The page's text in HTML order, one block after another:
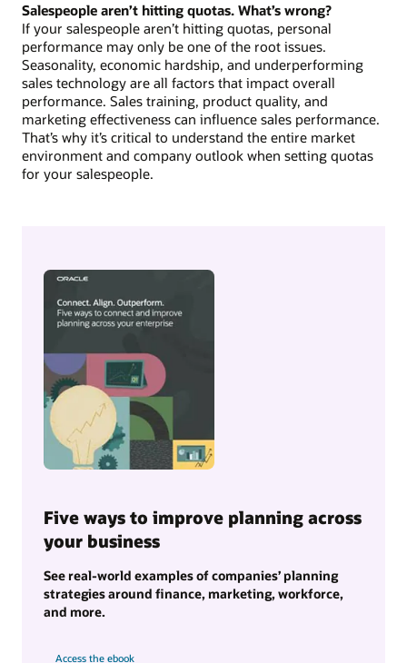
Salespeople aren’t hitting quotas. What’s wrong?
If your salespeople aren’t hitting quotas, personal
performance may only be one of the root issues.
Seasonality, economic hardship, and underperforming
sales technology are all factors that impact overall
performance. Sales training, product quality, and
marketing effectiveness can influence sales performance.
That’s why it’s critical to understand the entire market
environment and company outlook when setting quotas
for your salespeople.
Five ways to improve planning across
your business
See real-world examples of companies’ planning
strategies around finance, marketing, workforce,
and more.
Access the ebook